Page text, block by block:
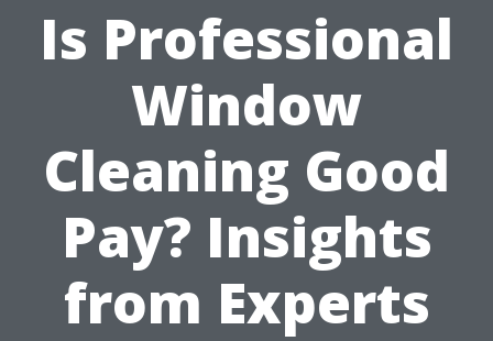
Is Professional
Window
Cleaning Good
Pay? Insights
from Experts